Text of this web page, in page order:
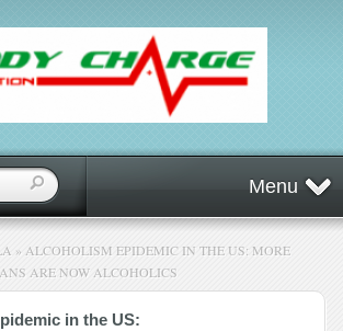
Menu
» ALCOHOLISM EPIDEMIC IN THE US: MORE
ARE NOW ALCOHOLICS
in the US: